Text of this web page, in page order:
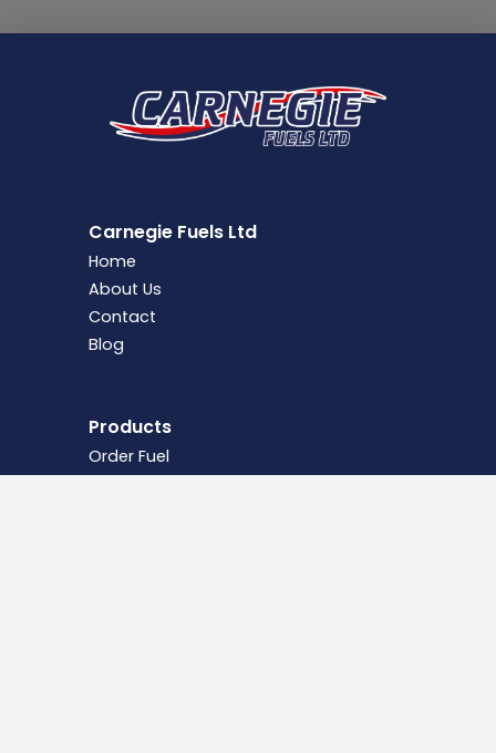
Carnegie Fuels Ltd
Home
About Us
Contact
Blog
Products
Order Fuel